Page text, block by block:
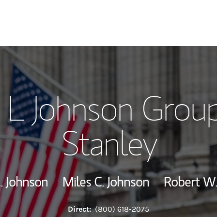
Meet the Team
View Our
Wealth
Investment
Johnson
Stanley
Johnson Miles C. Johnson Robert
Direct: (800) 618-2075